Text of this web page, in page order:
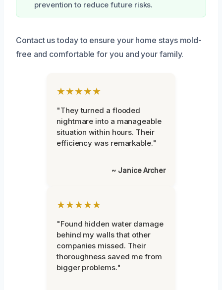
prevention to reduce future risks.
Contact us today to ensure your home stays mold-
free and comfortable for you and your family.
★★★★★
"They turned a flooded
nightmare into a manageable
situation within hours. Their
efficiency was remarkable."
~ Janice Archer
★★★★★
"Found hidden water damage
behind my walls that other
companies missed. Their
thoroughness saved me from
bigger problems."